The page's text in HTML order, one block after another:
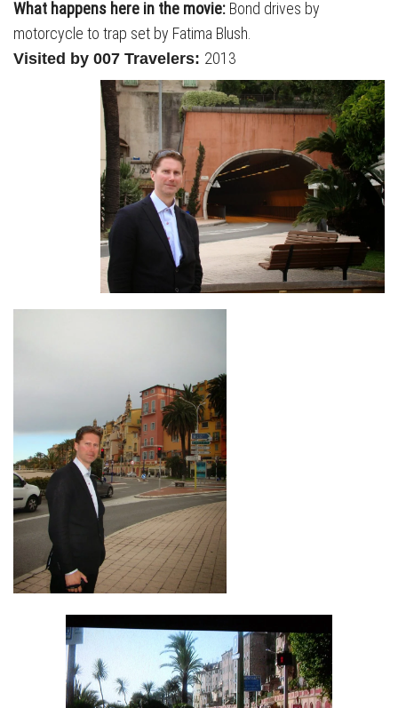
What happens here in the movie: Bond drives by
motorcycle to trap set by Fatima Blush.
Visited by 007 Travelers: 2013